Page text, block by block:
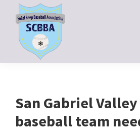
content
footer
SoCal
Association
San Gabriel
baseball team